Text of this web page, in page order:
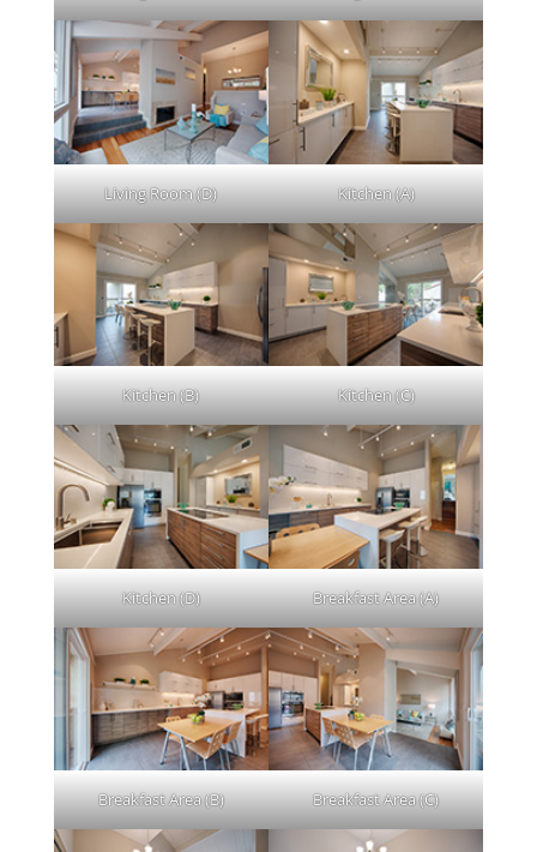
Living Room (D) Kitchen (A)
Kitchen (B) Kitchen (C)
Kitchen (D) Breakfast Area (A)
Breakfast Area (B) Breakfast Area (C)